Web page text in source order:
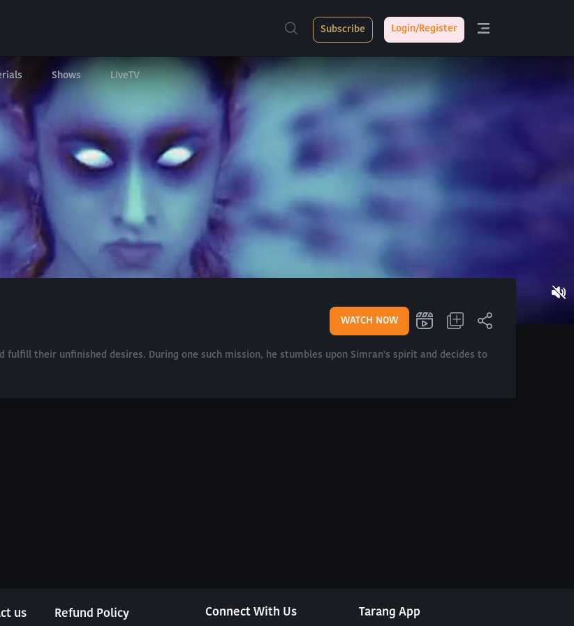
Shows LIveTV
Subscribe Login/Register
WATCH NOW
their unfinished desires. During one such mission, he stumbles upon Simran's spirit and decides to
us Refund Policy Connect With Us Tarang App